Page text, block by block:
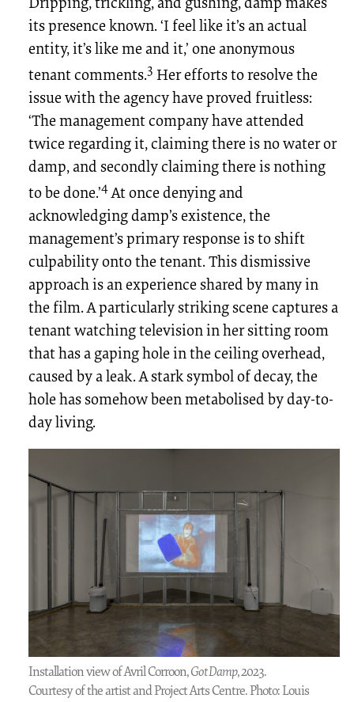
its presence known. ‘I feel like it’s an actual
entity, it’s like me and it,’ one anonymous
tenant comments.3 Her efforts to resolve the
issue with the agency have proved fruitless:
‘The management company have attended
twice regarding it, claiming there is no water or
damp, and secondly claiming there is nothing
to be done.’4At once denying and
acknowledging damp’s existence, the
management’s primary response is to shift
culpability onto the tenant. This dismissive
approach is an experience shared by many in
the film. A particularly striking scene captures a
tenant watching television in her sitting room
that has a gaping hole in the ceiling overhead,
caused by a leak. A stark symbol of decay, the
hole has somehow been metabolised by day-to-
day living.
Installation view of Avril Corroon,Got Damp, 2023.
Courtesy of the artist and Project Arts Centre. Photo: Louis